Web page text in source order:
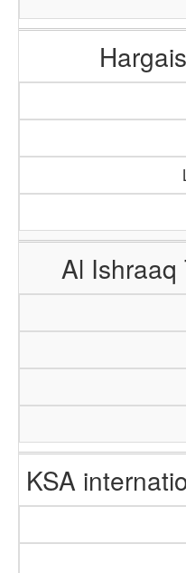
Al Ishraaq
KSA